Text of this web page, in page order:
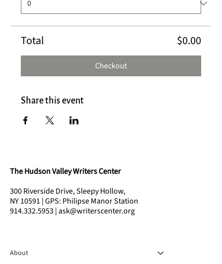
Total $0.00
Checkout
Share this event
The Hudson Valley Writers Center
300 Riverside Drive, Sleepy Hollow,
NY 10591 | GPS: Philipse Manor Station
914.332.5953 | ask@writerscenter.org
About